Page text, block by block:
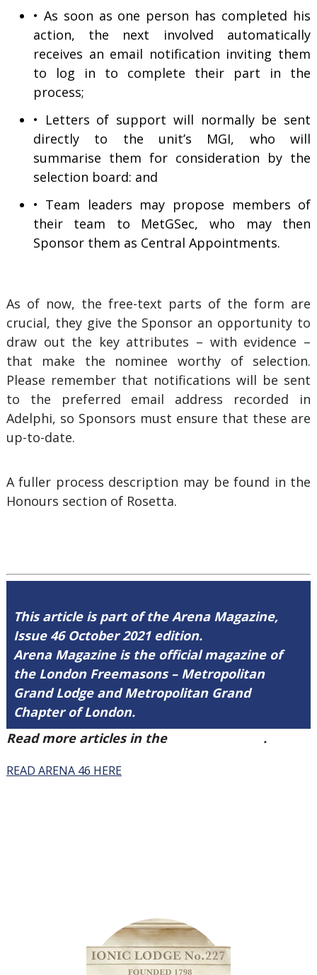
• As soon as one person has completed his
action, the next involved automatically
receives an email notification inviting them
to log in to complete their part in the
process;
• Letters of support will normally be sent
directly to the unit’s MGI, who will
summarise them for consideration by the
selection board: and
• Team leaders may propose members of
their team to MetGSec, who may then
Sponsor them as Central Appointments.
As of now, the free-text parts of the form are
crucial, they give the Sponsor an opportunity to
draw out the key attributes – with evidence –
that make the nominee worthy of selection.
Please remember that notifications will be sent
to the preferred email address recorded in
Adelphi, so Sponsors must ensure that these are
up-to-date.
A fuller process description may be found in the
Honours section of Rosetta.
This article is part of the Arena Magazine,
Issue 46 October 2021 edition.
Arena Magazine is the official magazine of
the London Freemasons – Metropolitan
Grand Lodge and Metropolitan Grand
Chapter of London.
Read more articles in the
.
READ ARENA 46 HERE